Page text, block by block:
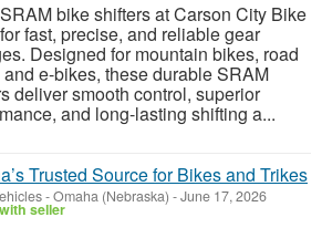
bike shifters at Carson City Bike
fast, precise, and reliable gear
Designed for mountain bikes, road
e-bikes, these durable SRAM
deliver smooth control, superior
and long-lasting shifting a...
Trusted Source for Bikes and Trikes
-Omaha (Nebraska) -June 17, 2026
seller